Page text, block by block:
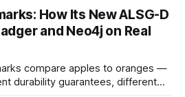
How Its New ALSG-D
and Neo4j on Real
compare apples to oranges —
durability guarantees, different